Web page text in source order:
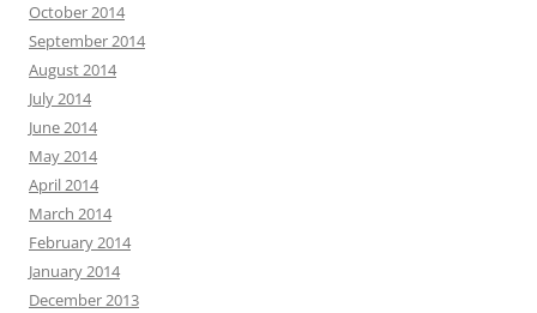
October 2014
September 2014
August 2014
July 2014
June 2014
May 2014
April 2014
March 2014
February 2014
January 2014
December 2013